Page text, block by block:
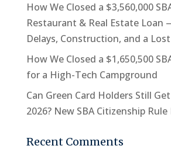
How We Closed a $3,560,000
Restaurant & Real Estate Loan
Delays, Construction, and a
How We Closed a $1,650,500
for a High-Tech Campground
Can Green Card Holders Still
2026? New SBA Citizenship Rule
Recent Comments